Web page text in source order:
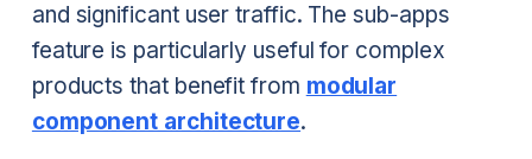
and significant user traffic. The sub-apps
feature is particularly useful for complex
products that benefit from modular
component architecture.